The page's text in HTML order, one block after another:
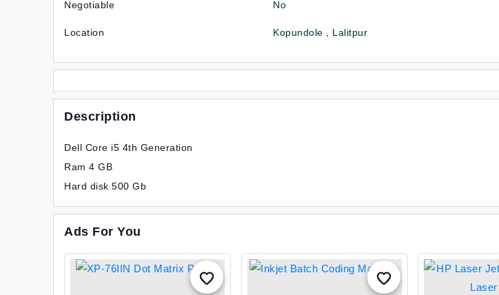
Negotiable No
Location Kopundole , Lalitpur
Description
Dell Core i5 4th Generation
Ram 4 GB
Hard disk 500 Gb
Ads For You